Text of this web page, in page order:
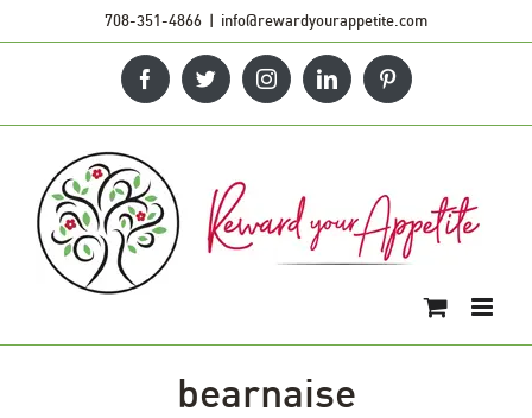
708-351-4866 | info@rewardyourappetite.com
FacebookTwitterInstagramLinkedInPinterest
bearnaise